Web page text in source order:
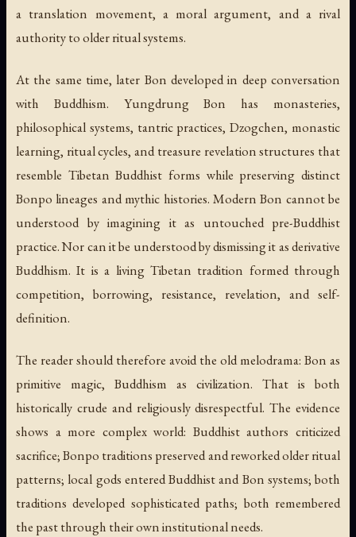
a translation movement, a moral argument, and a rival
authority to older ritual systems.
At the same time, later Bon developed in deep conversation
with Buddhism. Yungdrung Bon has monasteries,
philosophical systems, tantric practices, Dzogchen, monastic
learning, ritual cycles, and treasure revelation structures that
resemble Tibetan Buddhist forms while preserving distinct
Bonpo lineages and mythic histories. Modern Bon cannot be
understood by imagining it as untouched pre-Buddhist
practice. Nor can it be understood by dismissing it as derivative
Buddhism. It is a living Tibetan tradition formed through
competition, borrowing, resistance, revelation, and self-
definition.
The reader should therefore avoid the old melodrama: Bon as
primitive magic, Buddhism as civilization. That is both
historically crude and religiously disrespectful. The evidence
shows a more complex world: Buddhist authors criticized
sacrifice; Bonpo traditions preserved and reworked older ritual
patterns; local gods entered Buddhist and Bon systems; both
traditions developed sophisticated paths; both remembered
the past through their own institutional needs.